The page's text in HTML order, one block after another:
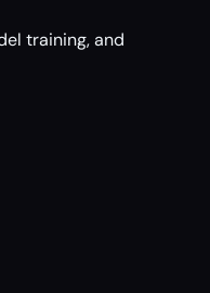
training, and